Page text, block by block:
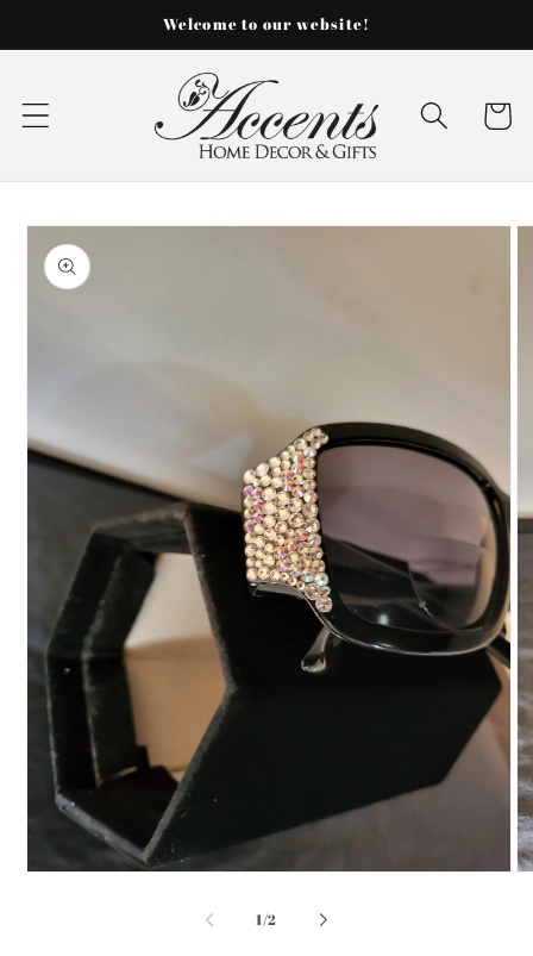
content
Welcome to our website!
Cart
Skip to
product
information
1/of
2